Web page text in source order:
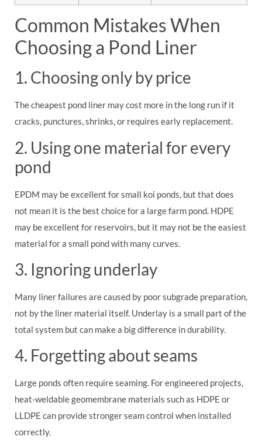
Common Mistakes When
Choosing a Pond Liner
1. Choosing only by price
The cheapest pond liner may cost more in the long run if it
cracks, punctures, shrinks, or requires early replacement.
2. Using one material for every
pond
EPDM may be excellent for small koi ponds, but that does
not mean it is the best choice for a large farm pond. HDPE
may be excellent for reservoirs, but it may not be the easiest
material for a small pond with many curves.
3. Ignoring underlay
Many liner failures are caused by poor subgrade preparation,
not by the liner material itself. Underlay is a small part of the
total system but can make a big difference in durability.
4. Forgetting about seams
Large ponds often require seaming. For engineered projects,
heat-weldable geomembrane materials such as HDPE or
LLDPE can provide stronger seam control when installed
correctly.